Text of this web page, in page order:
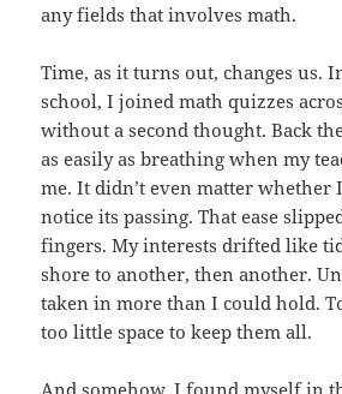
any fields that involves math.
Time, as it turns out, changes us.
school, I joined math quizzes
without a second thought. Back
as easily as breathing when my
me. It didn’t even matter whether
notice its passing. That ease
fingers. My interests drifted like
shore to another, then another.
taken in more than I could hold.
too little space to keep them all.